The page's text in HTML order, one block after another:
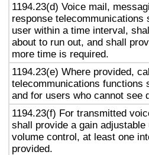
1194.23(d) Voice mail,
response
user within a time interval,
about to run out, and shall
more time is required.
1194.23(e) Where provided,
telecommunications functions
and for users who cannot see
1194.23(f) For transmitted
shall provide a gain
volume control, at least one
provided.